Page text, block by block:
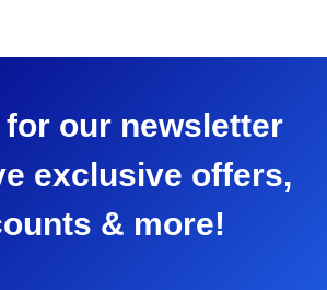
for our newsletter
exclusive offers,
& more!